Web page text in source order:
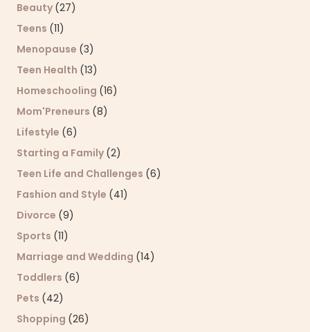
Beauty (27)
Teens (11)
Menopause (3)
Teen Health (13)
Homeschooling (16)
Mom'Preneurs (8)
Lifestyle (6)
Starting a Family (2)
Teen Life and Challenges (6)
Fashion and Style (41)
Divorce (9)
Sports (11)
Marriage and Wedding (14)
Toddlers (6)
Pets (42)
Shopping (26)